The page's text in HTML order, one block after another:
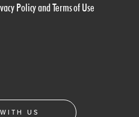
Policy and Terms of Use
US